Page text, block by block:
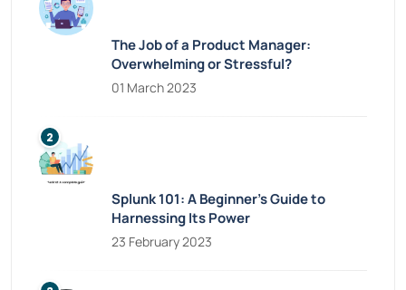
The Job of a Product Manager:
Overwhelming or Stressful?
01 March 2023
Splunk 101: A Beginner’s Guide to
Harnessing Its Power
23 February 2023